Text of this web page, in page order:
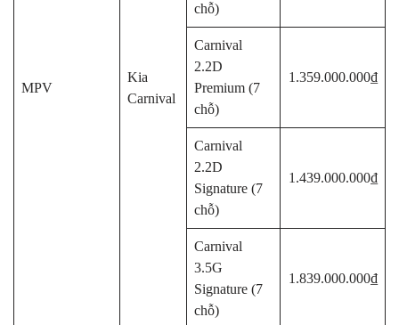
MPV
Kia
Carnival
chỗ)
Carnival
2.2D
Premium (7
chỗ)
1.359.000.000₫
Carnival
2.2D
Signature (7
chỗ)
1.439.000.000₫
Carnival
3.5G
Signature (7
chỗ)
1.839.000.000₫